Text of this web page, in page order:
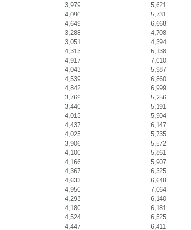
3,979
5,621
4,090
5,731
4,649
6,668
3,288
4,708
3,051
4,394
4,313
6,138
4,917
7,010
4,043
5,987
4,539
6,860
4,842
6,999
3,769
5,256
3,440
5,191
4,013
5,904
4,437
6,147
4,025
5,735
3,906
5,572
4,100
5,861
4,166
5,907
4,367
6,325
4,633
6,649
4,950
7,064
4,293
6,140
4,180
6,181
4,524
6,525
4,447 6,411